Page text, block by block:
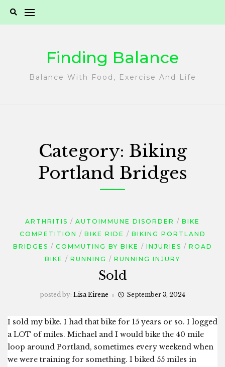
Finding Balance
Balance With Food, Exercise And Life
Category: Biking
Portland Bridges
ARTHRITIS AUTOIMMUNE DISORDER
BIKE
COMPETITION
BIKE RIDE
BIKING PORTLAND
BRIDGES
COMMUTING BY BIKE INJURIES
ROAD
BIKE
RUNNING RUNNING INJURY
Sold
posted by: Lisa Eirene September 3, 2024
I sold my bike. I had that bike for 15 years or so. I logged
a LOT of miles. Michael and I would bike the 40 mile
loop around Portland, sometimes every weekend when
we were training for something. I biked 55 miles in